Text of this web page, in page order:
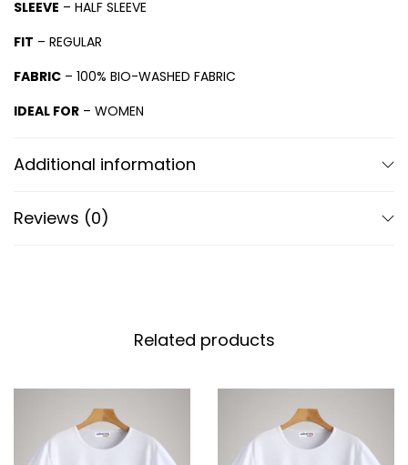
SLEEVE – HALF SLEEVE
FIT – REGULAR
FABRIC – 100% BIO-WASHED FABRIC
IDEAL FOR – WOMEN
Additional information
Reviews (0)
Related products